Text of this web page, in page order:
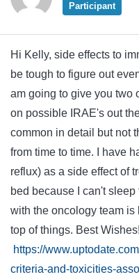
Participant
Hi Kelly, side effects to
be tough to figure out
am going to give you two
on possible IRAE's out
common in detail but not
from time to time. I have
reflux) as a side effect of
bed because I can't
with the oncology team is
top of things. Best
https://
criteria-and-toxicities-